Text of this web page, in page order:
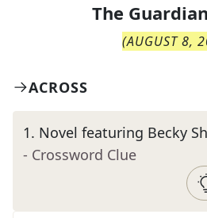
The
(AUGUST 8,
ACROSS
1. Novel featuring Becky
- Crossword Clue